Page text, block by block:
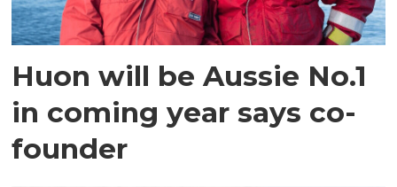
Huon will be Aussie No.1
in coming year says co-
founder